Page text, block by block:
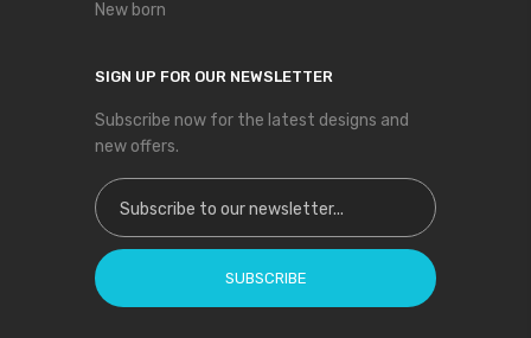
New born
SIGN UP FOR OUR NEWSLETTER
Subscribe now for the latest designs and
new offers.
Sign Up for Our Newsletter:
SUBSCRIBE